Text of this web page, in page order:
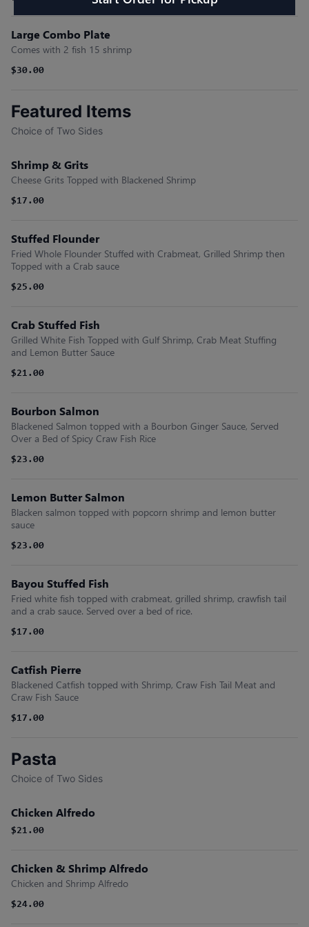
Large Combo Plate
Comes with 2 fish 15 shrimp
$30.00
Featured Items
Choice of Two Sides
Shrimp & Grits
Cheese Grits Topped with Blackened Shrimp
$17.00
Stuffed Flounder
Fried Whole Flounder Stuffed with Crabmeat, Grilled Shrimp then
Topped with a Crab sauce
$25.00
Crab Stuffed Fish
Grilled White Fish Topped with Gulf Shrimp, Crab Meat Stuffing
and Lemon Butter Sauce
$21.00
Bourbon Salmon
Blackened Salmon topped with a Bourbon Ginger Sauce, Served
Over a Bed of Spicy Craw Fish Rice
$23.00
Lemon Butter Salmon
Blacken salmon topped with popcorn shrimp and lemon butter
sauce
$23.00
Bayou Stuffed Fish
Fried white fish topped with crabmeat, grilled shrimp, crawfish tail
and a crab sauce. Served over a bed of rice.
$17.00
Catfish Pierre
Blackened Catfish topped with Shrimp, Craw Fish Tail Meat and
Craw Fish Sauce
$17.00
Pasta
Choice of Two Sides
Chicken Alfredo
$21.00
Chicken & Shrimp Alfredo
Chicken and Shrimp Alfredo
$24.00